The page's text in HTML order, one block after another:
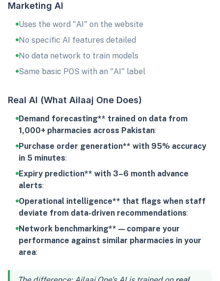
Marketing AI
Uses the word "AI" on the website
No specific AI features detailed
No data network to train models
Same basic POS with an "AI" label
Real AI (What Ailaaj One Does)
Demand forecasting** trained on data from
1,000+ pharmacies across Pakistan:
Purchase order generation** with 95% accuracy
in 5 minutes:
Expiry prediction** with 3–6 month advance
alerts:
Operational intelligence** that flags when staff
deviate from data-driven recommendations:
Network benchmarking** — compare your
performance against similar pharmacies in your
area: